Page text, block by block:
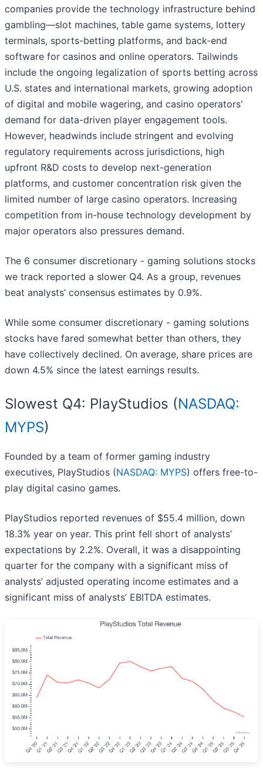
companies provide the technology infrastructure behind
gambling—slot machines, table game systems, lottery
terminals, sports-betting platforms, and back-end
software for casinos and online operators. Tailwinds
include the ongoing legalization of sports betting across
U.S. states and international markets, growing adoption
of digital and mobile wagering, and casino operators'
demand for data-driven player engagement tools.
However, headwinds include stringent and evolving
regulatory requirements across jurisdictions, high
upfront R&D costs to develop next-generation
platforms, and customer concentration risk given the
limited number of large casino operators. Increasing
competition from in-house technology development by
major operators also pressures demand.
The 6 consumer discretionary - gaming solutions stocks
we track reported a slower Q4. As a group, revenues
beat analysts’ consensus estimates by 0.9%.
While some consumer discretionary - gaming solutions
stocks have fared somewhat better than others, they
have collectively declined. On average, share prices are
down 4.5% since the latest earnings results.
Slowest Q4: PlayStudios (NASDAQ:
MYPS)
Founded by a team of former gaming industry
executives, PlayStudios (NASDAQ: MYPS) offers free-to-
play digital casino games.
PlayStudios reported revenues of $55.4 million, down
18.3% year on year. This print fell short of analysts’
expectations by 2.2%. Overall, it was a disappointing
quarter for the company with a significant miss of
analysts’ adjusted operating income estimates and a
significant miss of analysts’ EBITDA estimates.